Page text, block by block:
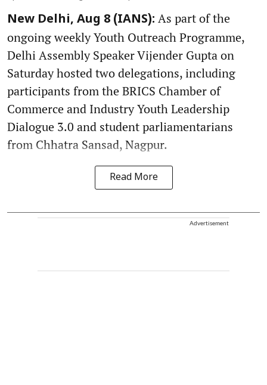
New Delhi, Aug 8 (IANS): As part of the
ongoing weekly Youth Outreach Programme,
Delhi Assembly Speaker Vijender Gupta on
Saturday hosted two delegations, including
participants from the BRICS Chamber of
Commerce and Industry Youth Leadership
Dialogue 3.0 and student parliamentarians
from Chhatra Sansad, Nagpur.
Read More
Advertisement